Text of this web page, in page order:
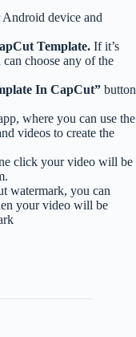
device and
Template. If it’s
choose any of the
In CapCut” button
where you can use the
videos to create the
click your video will be
watermark, you can
your video will be